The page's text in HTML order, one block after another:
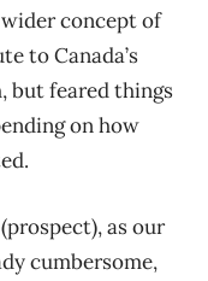
concept of
to Canada’s
but feared things
on how
as our
cumbersome,